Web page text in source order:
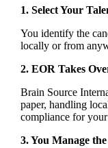
1. Select Your
You identify the
locally or from
2. EOR Takes
Brain Source
paper, handling
compliance for
3. You Manage